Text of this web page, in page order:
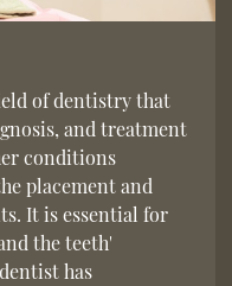
of dentistry that
and treatment
conditions
placement and
It is essential for
the teeth'
has